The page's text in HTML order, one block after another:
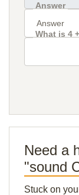
Answer
What is 4
Need a
"sound
Stuck on